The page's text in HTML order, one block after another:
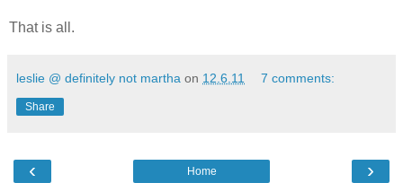
That is all.
leslie @ definitely not martha on 12.6.11 7 comments:
Share
‹ ›
Home